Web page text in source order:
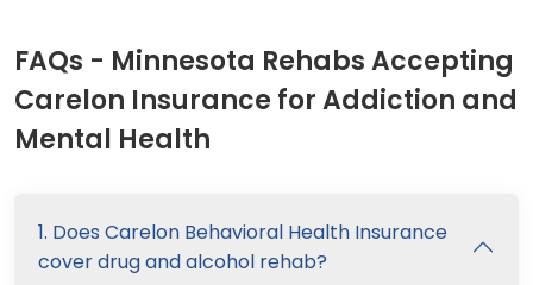
FAQs - Minnesota Rehabs Accepting
Carelon Insurance for Addiction and
Mental Health
1. Does Carelon Behavioral Health Insurance
cover drug and alcohol rehab?